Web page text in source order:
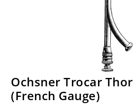
Ochsner Trocar
(French Gauge)